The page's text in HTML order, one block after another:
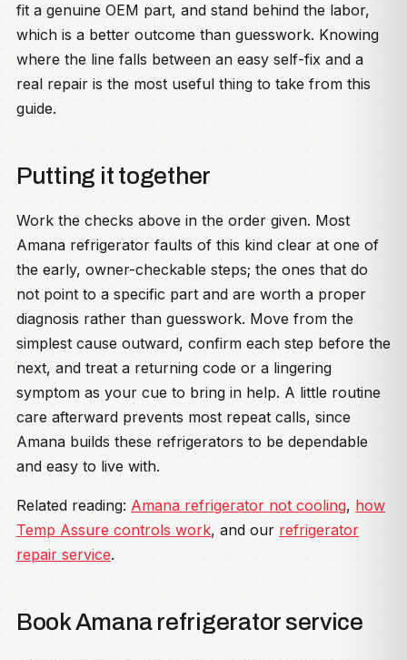
fit a genuine OEM part, and stand behind the labor,
which is a better outcome than guesswork. Knowing
where the line falls between an easy self-fix and a
real repair is the most useful thing to take from this
guide.
Putting it together
Work the checks above in the order given. Most
Amana refrigerator faults of this kind clear at one of
the early, owner-checkable steps; the ones that do
not point to a specific part and are worth a proper
diagnosis rather than guesswork. Move from the
simplest cause outward, confirm each step before the
next, and treat a returning code or a lingering
symptom as your cue to bring in help. A little routine
care afterward prevents most repeat calls, since
Amana builds these refrigerators to be dependable
and easy to live with.
Related reading: Amana refrigerator not cooling, how
Temp Assure controls work, and our refrigerator
repair service.
Book Amana refrigerator service